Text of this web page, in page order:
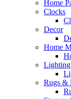
Home
Clocks
Decor
Home
Rugs &